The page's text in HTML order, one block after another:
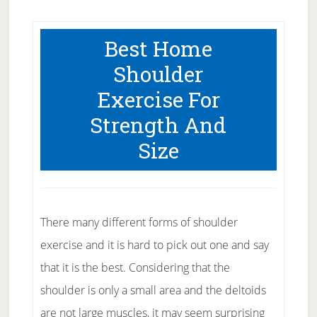
Best Home
Shoulder
Exercise For
Strength And
Size
There many different forms of shoulder
exercise and it is hard to pick out one and say
that it is the best. Considering that the
shoulder is only a small area and the deltoids
are not large muscles, it may seem surprising